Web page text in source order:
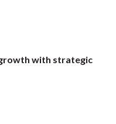
with strategic